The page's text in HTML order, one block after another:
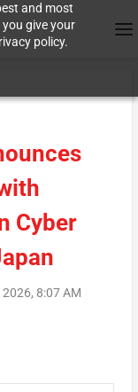
and most
give your
policy.
Cyber
8:07 AM